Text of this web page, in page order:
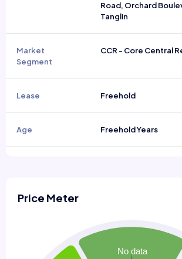
Road, Orchard
Tanglin
Market
Segment
CCR - Core Central
Lease Freehold
Age Freehold Years
Price Meter